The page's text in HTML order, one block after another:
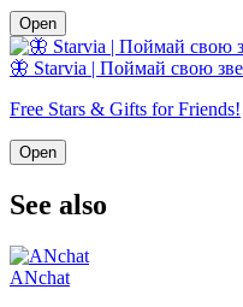
Open
🦋 Starvia | Поймай свою
Free Stars & Gifts for Friends!
Open
See also
ANchat